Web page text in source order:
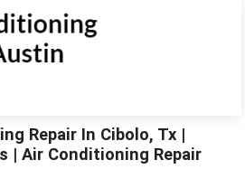
Repair In Cibolo, Tx |
| Air Conditioning Repair